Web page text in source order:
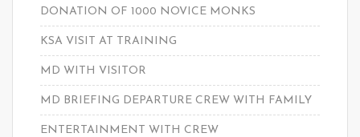
DONATION OF 1000 NOVICE MONKS
KSA VISIT AT TRAINING
MD WITH VISITOR
MD BRIEFING DEPARTURE CREW WITH FAMILY
ENTERTAINMENT WITH CREW